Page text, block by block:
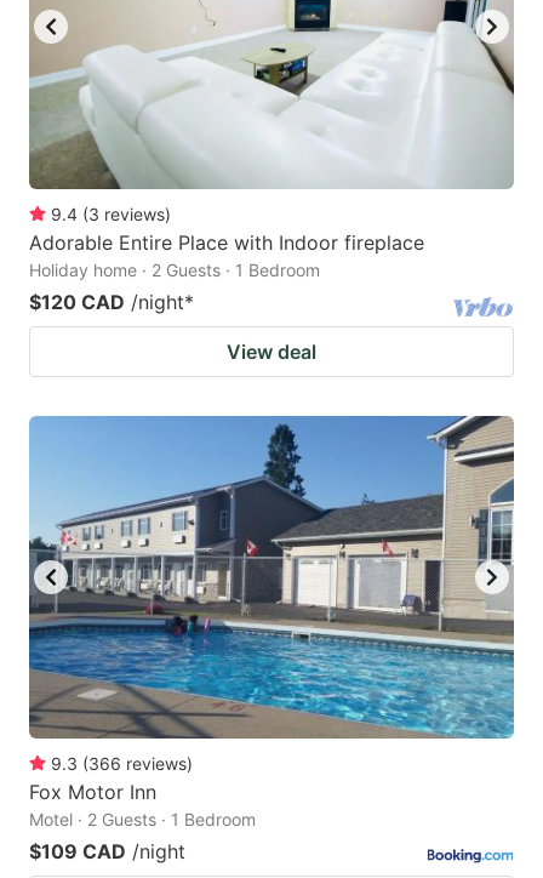
dates.
9.4 (3 reviews)
Adorable Entire Place with Indoor fireplace
Holiday home · 2 Guests · 1 Bedroom
$120 CAD /night*
View deal
9.3 (366 reviews)
Fox Motor Inn
Motel · 2 Guests · 1 Bedroom
$109 CAD /night